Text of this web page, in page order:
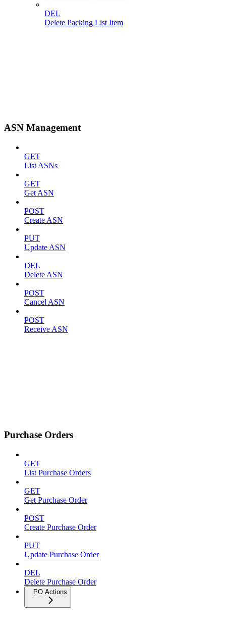
DEL
Delete Packing List Item
ASN Management
GET
List ASNs
GET
Get ASN
POST
Create ASN
PUT
Update ASN
DEL
Delete ASN
POST
Cancel ASN
POST
Receive ASN
Purchase Orders
GET
List Purchase Orders
GET
Get Purchase Order
POST
Create Purchase Order
PUT
Update Purchase Order
DEL
Delete Purchase Order
PO Actions